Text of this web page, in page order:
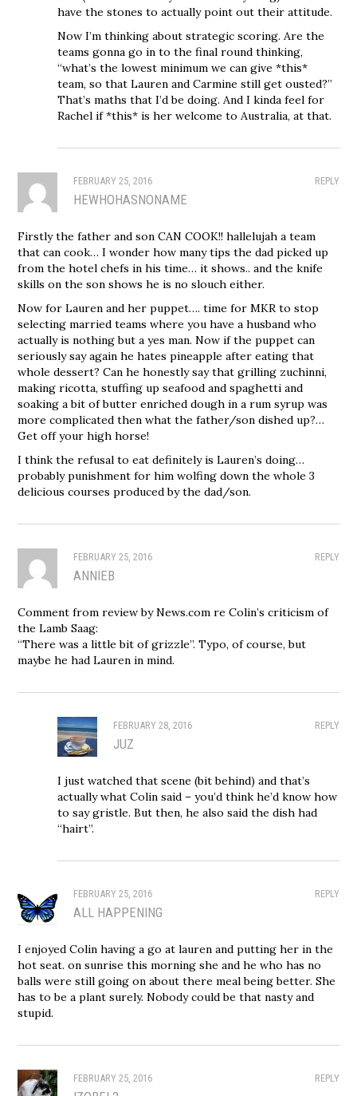
have the stones to actually point out their attitude.
Now I’m thinking about strategic scoring. Are the
teams gonna go in to the final round thinking,
“what’s the lowest minimum we can give *this*
team, so that Lauren and Carmine still get ousted?”
That’s maths that I’d be doing. And I kinda feel for
Rachel if *this* is her welcome to Australia, at that.
REPLY
FEBRUARY 25, 2016
HEWHOHASNONAME
Firstly the father and son CAN COOK!! hallelujah a team
that can cook… I wonder how many tips the dad picked up
from the hotel chefs in his time… it shows.. and the knife
skills on the son shows he is no slouch either.
Now for Lauren and her puppet…. time for MKR to stop
selecting married teams where you have a husband who
actually is nothing but a yes man. Now if the puppet can
seriously say again he hates pineapple after eating that
whole dessert? Can he honestly say that grilling zuchinni,
making ricotta, stuffing up seafood and spaghetti and
soaking a bit of butter enriched dough in a rum syrup was
more complicated then what the father/son dished up?…
Get off your high horse!
I think the refusal to eat definitely is Lauren’s doing…
probably punishment for him wolfing down the whole 3
delicious courses produced by the dad/son.
REPLY
FEBRUARY 25, 2016
ANNIEB
Comment from review by News.com re Colin’s criticism of
the Lamb Saag:
“There was a little bit of grizzle”. Typo, of course, but
maybe he had Lauren in mind.
REPLY
FEBRUARY 28, 2016
JUZ
I just watched that scene (bit behind) and that’s
actually what Colin said – you’d think he’d know how
to say gristle. But then, he also said the dish had
“hairt”.
REPLY
FEBRUARY 25, 2016
ALL HAPPENING
I enjoyed Colin having a go at lauren and putting her in the
hot seat. on sunrise this morning she and he who has no
balls were still going on about there meal being better. She
has to be a plant surely. Nobody could be that nasty and
stupid.
REPLY
FEBRUARY 25, 2016